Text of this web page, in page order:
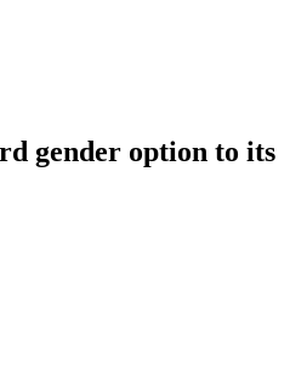
gender option to its